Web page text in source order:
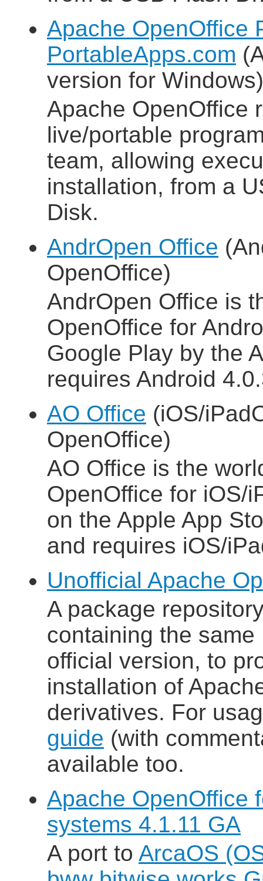
Apache OpenOffice
PortableApps.com
version for Windows)
Apache OpenOffice
live/portable
team, allowing
installation, from a
Disk.
AndrOpen Office
OpenOffice)
AndrOpen Office is
OpenOffice for
Google Play by the
requires Android
AO Office (iOS/
OpenOffice)
AO Office is the
OpenOffice for iOS/
on the Apple App
and requires iOS/
Unofficial Apache
A package
containing the
official version, to
installation of
derivatives. For
guide (with
available too.
Apache OpenOffice
systems 4.1.11 GA
A port to ArcaOS